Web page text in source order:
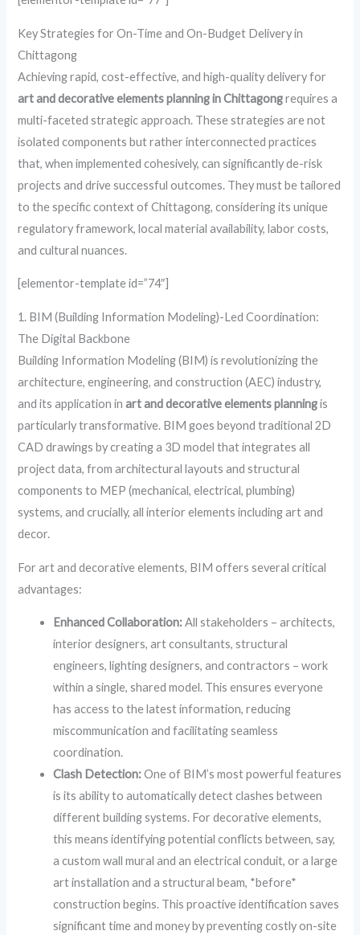
Key Strategies for On-Time and On-Budget Delivery in
Chittagong
Achieving rapid, cost-effective, and high-quality delivery for
art and decorative elements planning in Chittagongrequires a
multi-faceted strategic approach. These strategies are not
isolated components but rather interconnected practices
that, when implemented cohesively, can significantly de-risk
projects and drive successful outcomes. They must be tailored
to the specific context of Chittagong, considering its unique
regulatory framework, local material availability, labor costs,
and cultural nuances.
[elementor-template id=”74″]
1. BIM (Building Information Modeling)-Led Coordination:
The Digital Backbone
Building Information Modeling (BIM) is revolutionizing the
architecture, engineering, and construction (AEC) industry,
and its application inart and decorative elements planningis
particularly transformative. BIM goes beyond traditional 2D
CAD drawings by creating a 3D model that integrates all
project data, from architectural layouts and structural
components to MEP (mechanical, electrical, plumbing)
systems, and crucially, all interior elements including art and
decor.
For art and decorative elements, BIM offers several critical
advantages:
Enhanced Collaboration:All stakeholders – architects,
interior designers, art consultants, structural
engineers, lighting designers, and contractors – work
within a single, shared model. This ensures everyone
has access to the latest information, reducing
miscommunication and facilitating seamless
coordination.
Clash Detection:One of BIM’s most powerful features
is its ability to automatically detect clashes between
different building systems. For decorative elements,
this means identifying potential conflicts between, say,
a custom wall mural and an electrical conduit, or a large
art installation and a structural beam, *before*
construction begins. This proactive identification saves
significant time and money by preventing costly on-site